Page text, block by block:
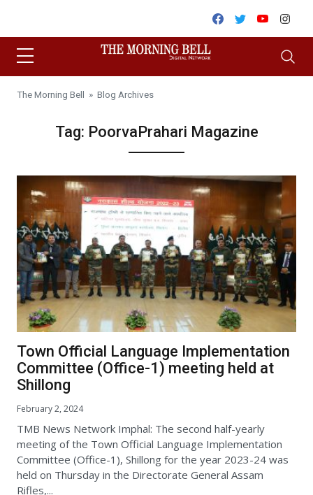
Facebook
TwitterYoutube
The Morning Bell » Blog Archives
Tag: PoorvaPrahari Magazine
Town Official Language Implementation
Committee (Office-1) meeting held at
Shillong
February 2, 2024
TMB News Network Imphal: The second half-yearly
meeting of the Town Official Language Implementation
Committee (Office-1), Shillong for the year 2023-24 was
held on Thursday in the Directorate General Assam
Rifles,...